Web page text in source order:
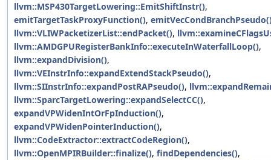
llvm::MSP430TargetLowering::EmitShiftInstr(),
emitTargetTaskProxyFunction(),
llvm::VLIWPacketizerList::endPacket(),
llvm::AMDGPURegisterBankInfo::executeInWaterfallLoop(),
llvm::expandDivision(),
llvm::VEInstrInfo::expandExtendStackPseudo(),
llvm::SIInstrInfo::expandPostRAPseudo(),
llvm::SparcTargetLowering::expandSelectCC(),
expandVPWidenIntOrFpInduction(),
expandVPWidenPointerInduction(),
llvm::CodeExtractor::extractCodeRegion(),
llvm::OpenMPIRBuilder::finalize(), findDependencies(),